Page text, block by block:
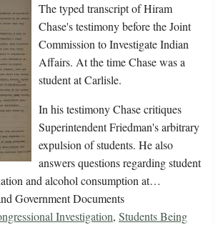
The typed transcript of Hiram
Chase's testimony before the Joint
Commission to Investigate Indian
Affairs. At the time Chase was a
student at Carlisle.
In his testimony Chase critiques
Superintendent Friedman's arbitrary
expulsion of students. He also
answers questions regarding student
and alcohol consumption at…
Government Documents
Investigation, Students Being